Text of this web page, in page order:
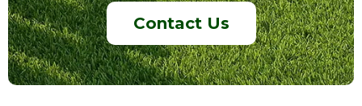
Contact Us